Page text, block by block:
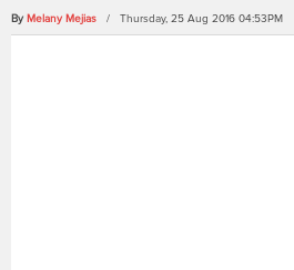
By Melany Mejias / Thursday, 25 Aug 2016 04:53PM